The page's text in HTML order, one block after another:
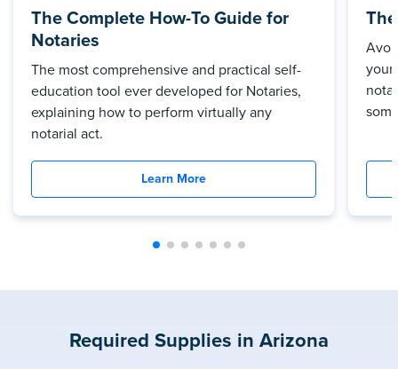
The Complete How-To Guide for
Notaries
The most comprehensive and practical self-
education tool ever developed for Notaries,
explaining how to perform virtually any
notarial act.
Learn More
your
Required Supplies in Arizona